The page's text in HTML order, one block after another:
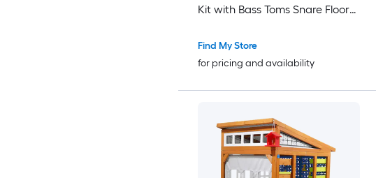
Kit with Bass Toms Snare Floor
Cymbal Hi-Hat Pedal and
Drumsticks Beginner Drum Kit
Find My Store
for pricing and availability